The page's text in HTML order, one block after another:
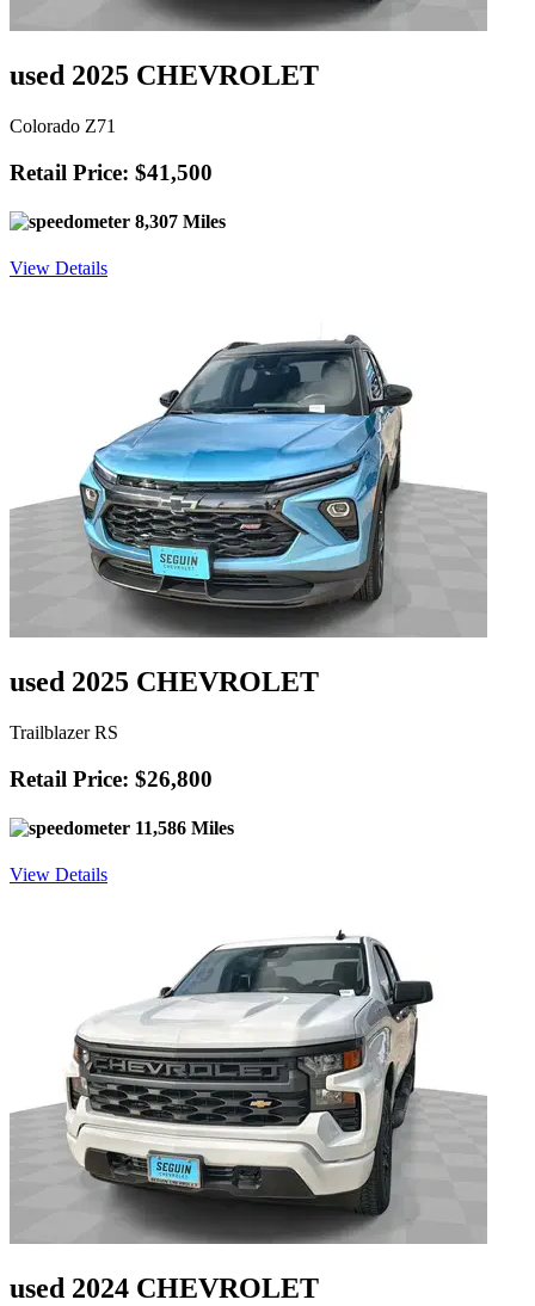
used 2025 CHEVROLET
Colorado Z71
Retail Price: $41,500
8,307 Miles
View Details
used 2025 CHEVROLET
Trailblazer RS
Retail Price: $26,800
11,586 Miles
View Details
used 2024 CHEVROLET